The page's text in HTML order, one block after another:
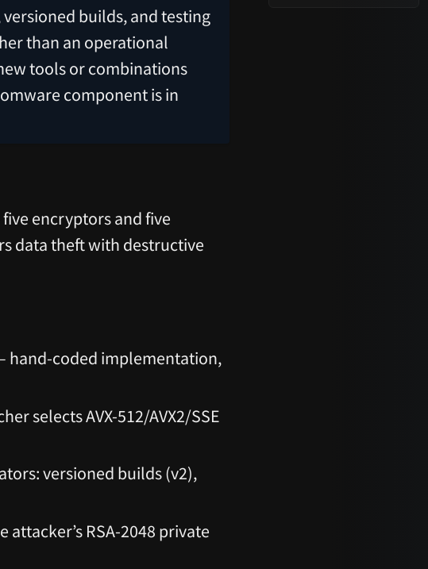
builds, and testing
than an operational
tools or combinations
component is in
encryptors and five
data theft with destructive
coded implementation,
selects AVX-512/AVX2/SSE
versioned builds (v2),
attacker’s RSA-2048 private